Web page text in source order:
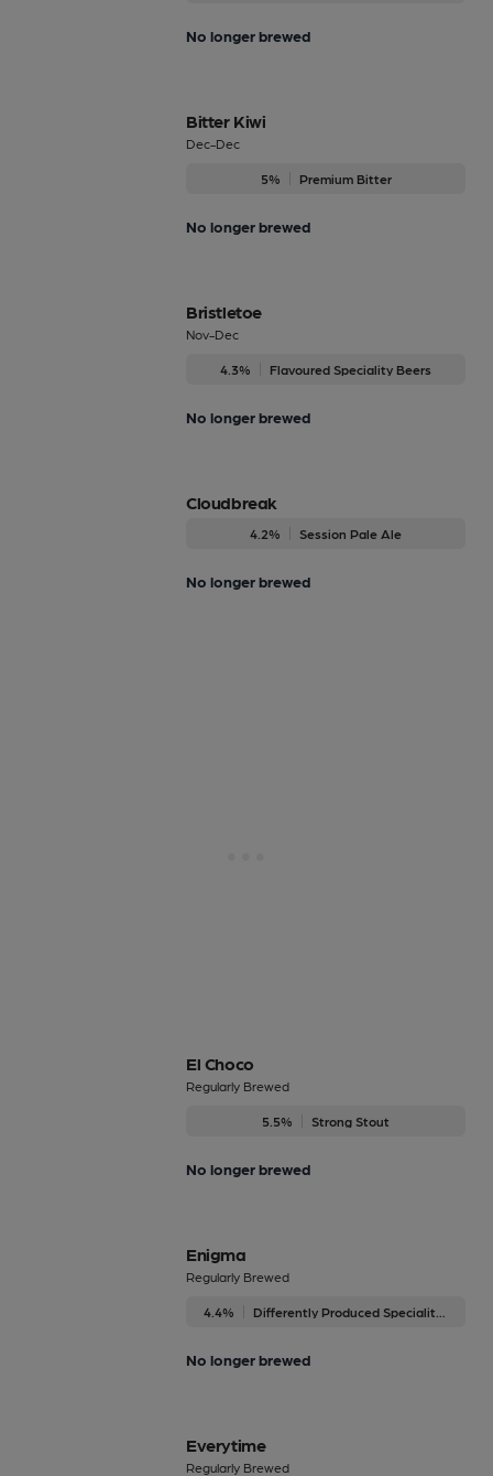
No longer brewed
Bitter Kiwi
Dec-Dec
5% Premium Bitter
No longer brewed
Bristletoe
Nov-Dec
4.3% Flavoured Speciality Beers
No longer brewed
Cloudbreak
4.2% Session Pale Ale
No longer brewed
El Choco
Regularly Brewed
5.5% Strong Stout
No longer brewed
Enigma
Regularly Brewed
4.4%
No longer brewed
Everytime
Regularly Brewed